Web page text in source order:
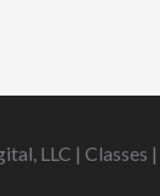
LLC | Classes |